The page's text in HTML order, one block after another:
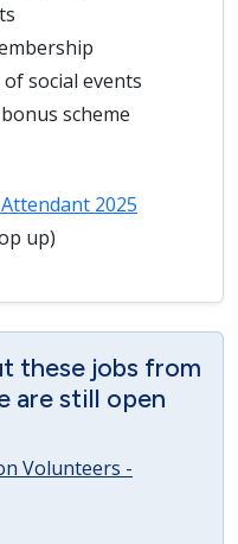
social events
scheme
2025
up)
these jobs from
are still open
Volunteers -